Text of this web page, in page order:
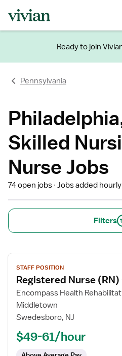
Ready to join
Pennsylvania
Skilled
Nurse Jobs
74 open jobs Jobs added hourly
Filters
View
job
details
for
Registered
Nurse
STAFF POSITION
Registered Nurse (RN)
Encompass Health
Middletown
Swedesboro, NJ
$49-61/hour